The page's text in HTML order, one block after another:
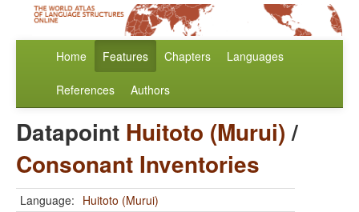
Home Features Chapters Languages
References Authors
Datapoint Huitoto (Murui)/
Consonant Inventories
Language: Huitoto (Murui)